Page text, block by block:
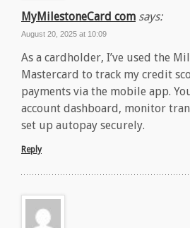
MyMilestoneCard com says:
August 20, 2025 at 10:09
As a cardholder, I’ve used the
Mastercard to track my credit
payments via the mobile app.
account dashboard, monitor
set up autopay securely.
Reply